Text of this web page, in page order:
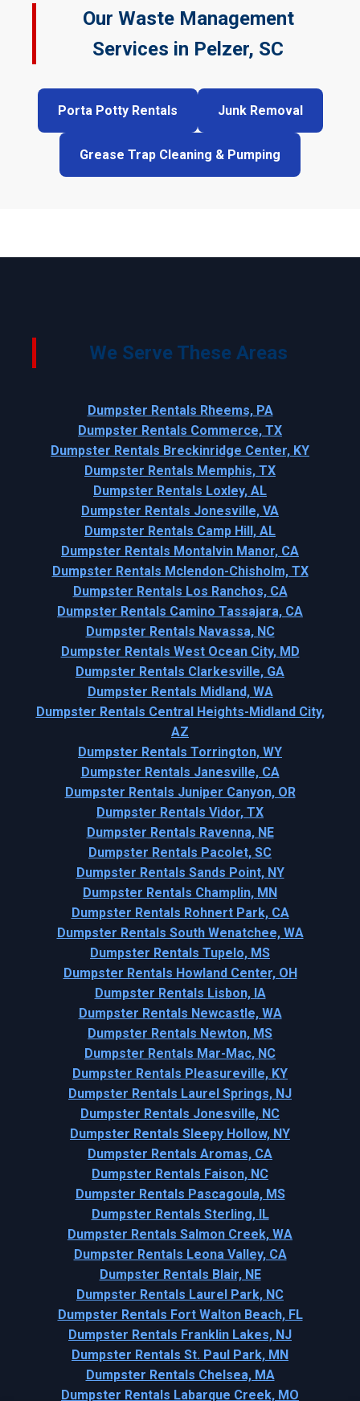
Our Waste Management
Services in Pelzer, SC
Porta Potty Rentals Junk Removal
Grease Trap Cleaning & Pumping
We Serve These Areas
Dumpster Rentals Rheems, PA
Dumpster Rentals Commerce, TX
Dumpster Rentals Breckinridge Center, KY
Dumpster Rentals Memphis, TX
Dumpster Rentals Loxley, AL
Dumpster Rentals Jonesville, VA
Dumpster Rentals Camp Hill, AL
Dumpster Rentals Montalvin Manor, CA
Dumpster Rentals Mclendon-Chisholm, TX
Dumpster Rentals Los Ranchos, CA
Dumpster Rentals Camino Tassajara, CA
Dumpster Rentals Navassa, NC
Dumpster Rentals West Ocean City, MD
Dumpster Rentals Clarkesville, GA
Dumpster Rentals Midland, WA
Dumpster Rentals Central Heights-Midland City,
AZ
Dumpster Rentals Torrington, WY
Dumpster Rentals Janesville, CA
Dumpster Rentals Juniper Canyon, OR
Dumpster Rentals Vidor, TX
Dumpster Rentals Ravenna, NE
Dumpster Rentals Pacolet, SC
Dumpster Rentals Sands Point, NY
Dumpster Rentals Champlin, MN
Dumpster Rentals Rohnert Park, CA
Dumpster Rentals South Wenatchee, WA
Dumpster Rentals Tupelo, MS
Dumpster Rentals Howland Center, OH
Dumpster Rentals Lisbon, IA
Dumpster Rentals Newcastle, WA
Dumpster Rentals Newton, MS
Dumpster Rentals Mar-Mac, NC
Dumpster Rentals Pleasureville, KY
Dumpster Rentals Laurel Springs, NJ
Dumpster Rentals Jonesville, NC
Dumpster Rentals Sleepy Hollow, NY
Dumpster Rentals Aromas, CA
Dumpster Rentals Faison, NC
Dumpster Rentals Pascagoula, MS
Dumpster Rentals Sterling, IL
Dumpster Rentals Salmon Creek, WA
Dumpster Rentals Leona Valley, CA
Dumpster Rentals Blair, NE
Dumpster Rentals Laurel Park, NC
Dumpster Rentals Fort Walton Beach, FL
Dumpster Rentals Franklin Lakes, NJ
Dumpster Rentals St. Paul Park, MN
Dumpster Rentals Chelsea, MA
Dumpster Rentals Labarque Creek, MO